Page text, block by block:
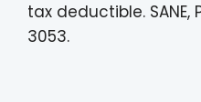
tax deductible. SANE,
3053.